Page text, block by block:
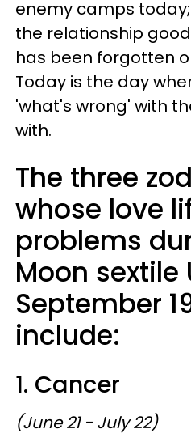
enemy camps
the relationship
has been forgotten
Today is the day
'what's wrong' with
with.
The three
whose love
problems
Moon sextile
September
include:
1. Cancer
(June 21 - July 22)